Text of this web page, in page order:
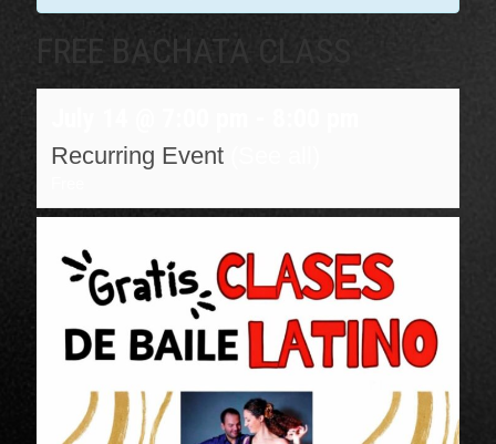
FREE BACHATA CLASS
Recurring Event